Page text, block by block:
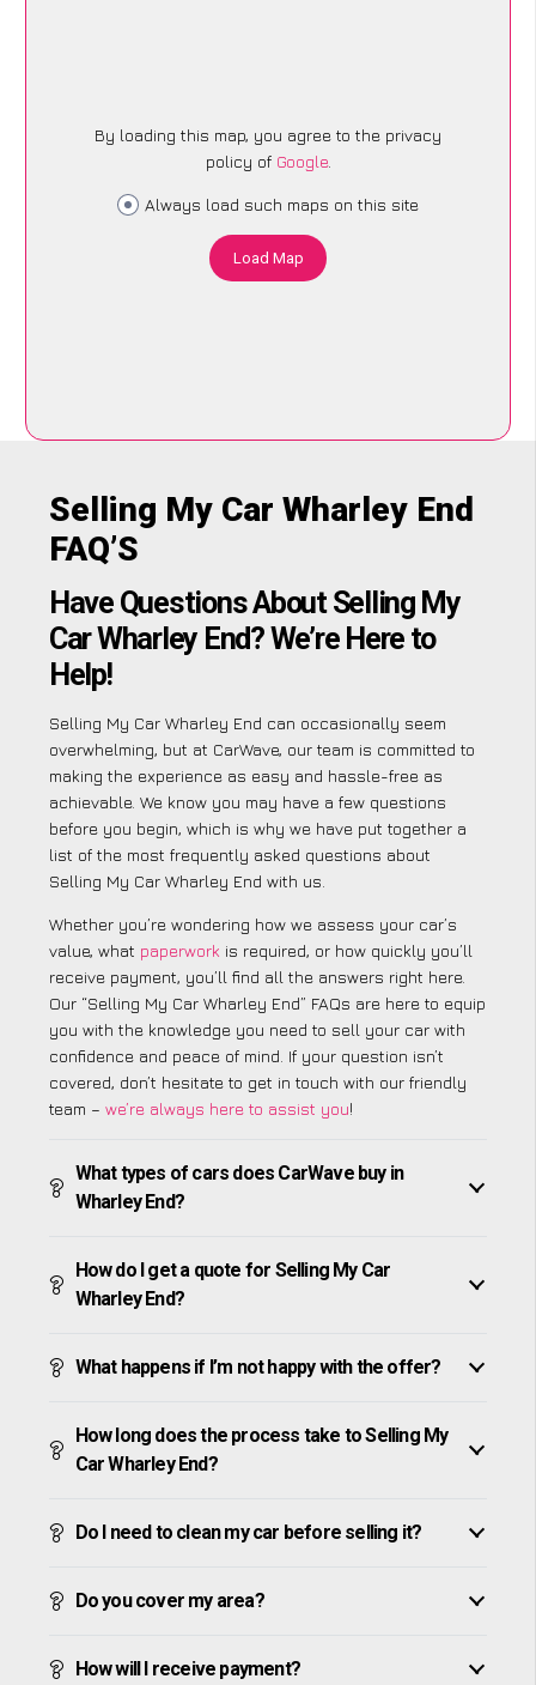
By loading this map, you agree to the privacy
policy of Google.
Always load such maps on this site
Load Map
Selling My Car Wharley End
FAQ’S
Have Questions About Selling My
Car Wharley End? We’re Here to
Help!
Selling My Car Wharley End can occasionally seem
overwhelming, but at CarWave, our team is committed to
making the experience as easy and hassle-free as
achievable. We know you may have a few questions
before you begin, which is why we have put together a
list of the most frequently asked questions about
Selling My Car Wharley End with us.
Whether you’re wondering how we assess your car’s
value, what paperwork is required, or how quickly you’ll
receive payment, you’ll find all the answers right here.
Our “Selling My Car Wharley End” FAQs are here to equip
you with the knowledge you need to sell your car with
confidence and peace of mind. If your question isn’t
covered, don’t hesitate to get in touch with our friendly
team – we’re always here to assist you!
What types of cars does CarWave buy in
Wharley End?
How do I get a quote for Selling My Car
Wharley End?
What happens if I’m not happy with the offer?
How long does the process take to Selling My
Car Wharley End?
Do I need to clean my car before selling it?
Do you cover my area?
How will I receive payment?